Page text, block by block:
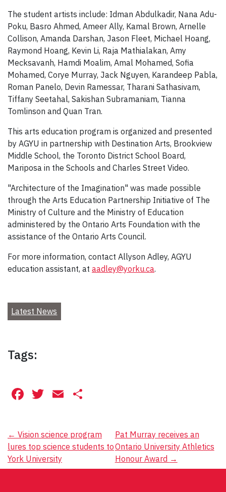
The student artists include: Idman Abdulkadir, Nana Adu-
Poku, Basro Ahmed, Ameer Ally, Kamal Brown, Arnelle
Collison, Amanda Darshan, Jason Fleet, Michael Hoang,
Raymond Hoang, Kevin Li, Raja Mathialakan, Amy
Mecksavanh, Hamdi Moalim, Amal Mohamed, Sofia
Mohamed, Corye Murray, Jack Nguyen, Karandeep Pabla,
Roman Panelo, Devin Ramessar, Tharani Sathasivam,
Tiffany Seetahal, Sakishan Subramaniam, Tianna
Tomlinson and Quan Tran.
This arts education program is organized and presented
by AGYU in partnership with Destination Arts, Brookview
Middle School, the Toronto District School Board,
Mariposa in the Schools and Charles Street Video.
"Architecture of the Imagination" was made possible
through the Arts Education Partnership Initiative of The
Ministry of Culture and the Ministry of Education
administered by the Ontario Arts Foundation with the
assistance of the Ontario Arts Council.
For more information, contact Allyson Adley, AGYU
education assistant, at aadley@yorku.ca.
Latest News
Tags:
Facebook
Twitter
Email
Post
navigation
← Vision science program
lures top science students to
York University
Pat Murray receives an
Ontario University Athletics
Honour Award →